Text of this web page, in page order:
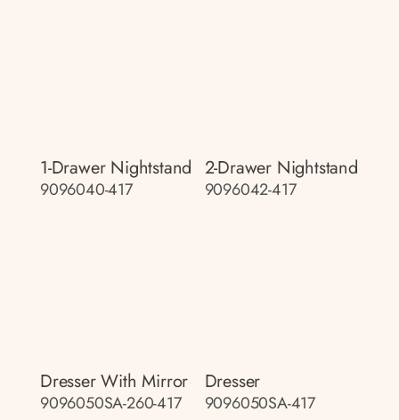
1-Drawer Nightstand
9096040-417
2-Drawer Nightstand
9096042-417
Dresser With Mirror
9096050SA-260-417
Dresser
9096050SA-417